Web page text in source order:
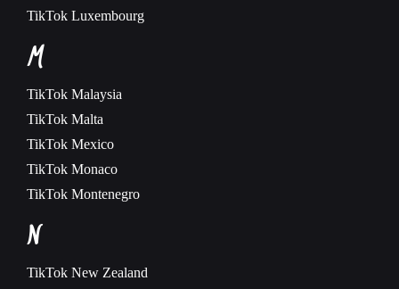
TikTok Luxembourg
M
TikTok Malaysia
TikTok Malta
TikTok Mexico
TikTok Monaco
TikTok Montenegro
N
TikTok New Zealand